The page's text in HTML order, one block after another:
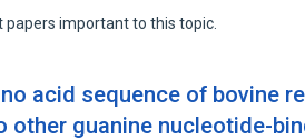
important to this topic.
acid sequence of bovine
other guanine nucleotide-